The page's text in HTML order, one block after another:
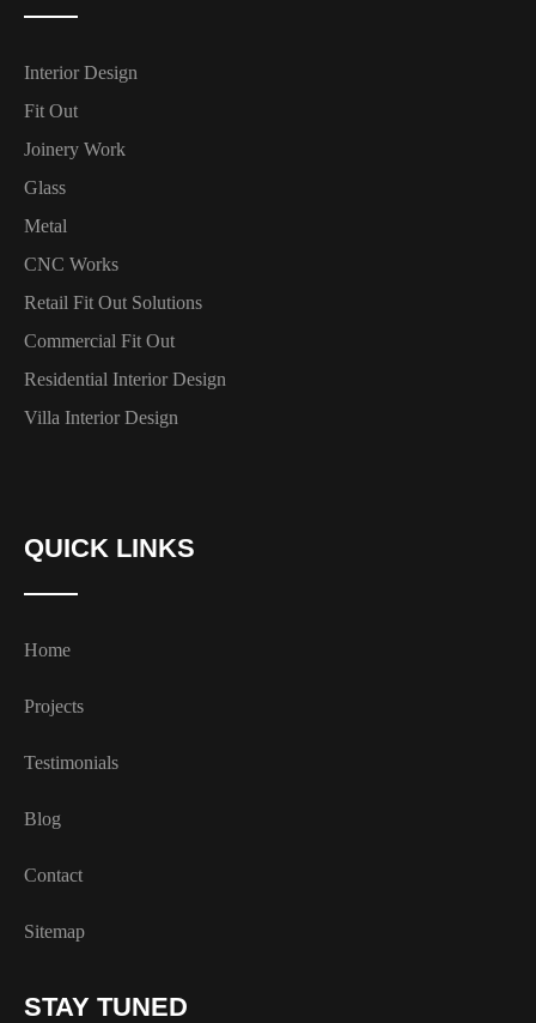
Interior Design
Fit Out
Joinery Work
Glass
Metal
CNC Works
Retail Fit Out Solutions
Commercial Fit Out
Residential Interior Design
Villa Interior Design
QUICK LINKS
Home
Projects
Testimonials
Blog
Contact
Sitemap
STAY TUNED